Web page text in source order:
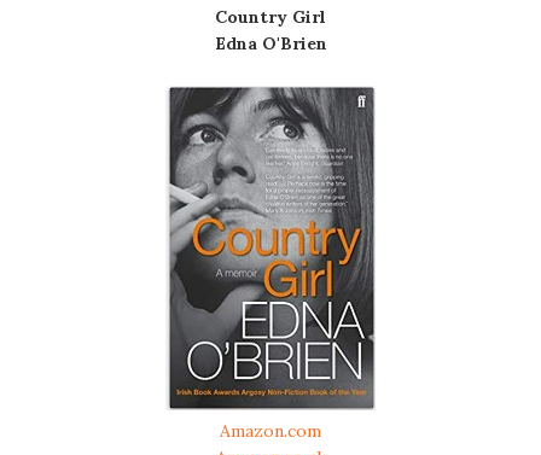
Country Girl
Edna O'Brien
Amazon.com